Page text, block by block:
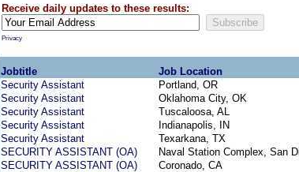
Receive daily updates to these results:
Privacy
Jobtitle Job Location
Security Assistant
Portland, OR
Security Assistant
Oklahoma City, OK
Security Assistant
Tuscaloosa, AL
Security Assistant
Indianapolis, IN
Security Assistant
Texarkana, TX
SECURITY ASSISTANT (OA)
Naval Station Complex, San
SECURITY ASSISTANT (OA)
Coronado, CA